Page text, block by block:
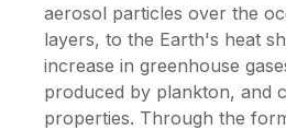
aerosol particles over the
layers, to the Earth's heat
increase in greenhouse
produced by plankton, and
properties. Through the